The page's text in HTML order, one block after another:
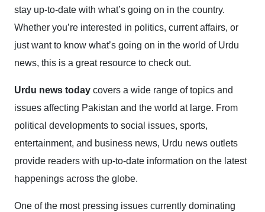
stay up-to-date with what’s going on in the country.
Whether you’re interested in politics, current affairs, or
just want to know what’s going on in the world of Urdu
news, this is a great resource to check out.
Urdu news today covers a wide range of topics and
issues affecting Pakistan and the world at large. From
political developments to social issues, sports,
entertainment, and business news, Urdu news outlets
provide readers with up-to-date information on the latest
happenings across the globe.
One of the most pressing issues currently dominating